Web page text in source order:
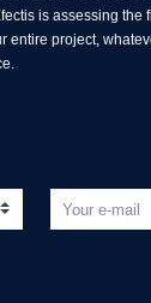
is assessing the
entire project,